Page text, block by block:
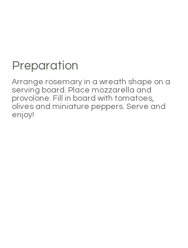
Preparation
Arrange rosemary in a wreath shape on a
serving board. Place mozzarella and
provolone. Fill in board with tomatoes,
olives and miniature peppers. Serve and
enjoy!